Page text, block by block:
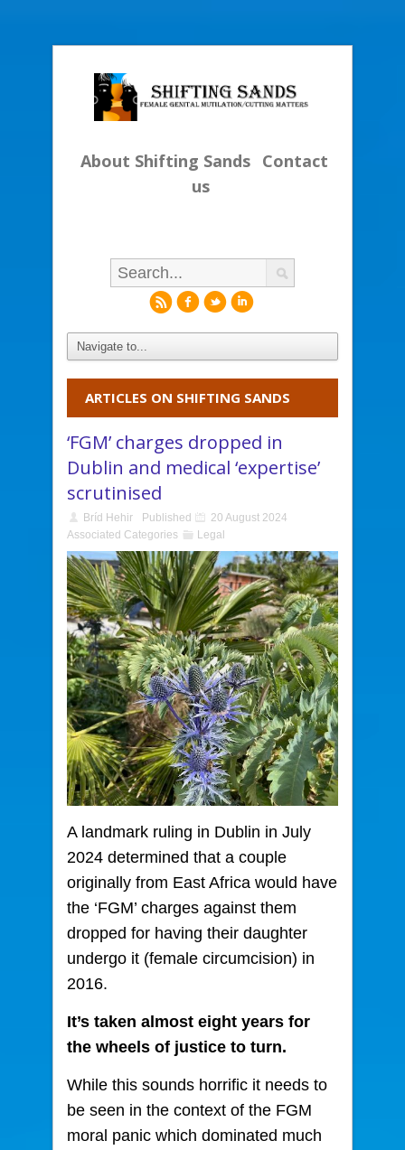
About Shifting Sands Contact
us
rfli
ARTICLES ON SHIFTING SANDS
‘FGM’ charges dropped in
Dublin and medical ‘expertise’
scrutinised
Bríd Hehir Published
20 August 2024
Associated Categories
Legal
A landmark ruling in Dublin in July
2024 determined that a couple
originally from East Africa would have
the ‘FGM’ charges against them
dropped for having their daughter
undergo it (female circumcision) in
2016.
It’s taken almost eight years for
the wheels of justice to turn.
While this sounds horrific it needs to
be seen in the context of the FGM
moral panic which dominated much